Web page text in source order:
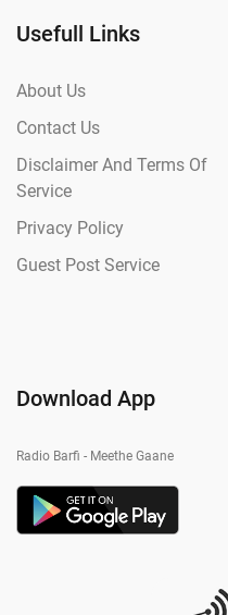
Usefull Links
About Us
Contact Us
Disclaimer And Terms Of
Service
Privacy Policy
Guest Post Service
Download App
Radio Barfi - Meethe Gaane